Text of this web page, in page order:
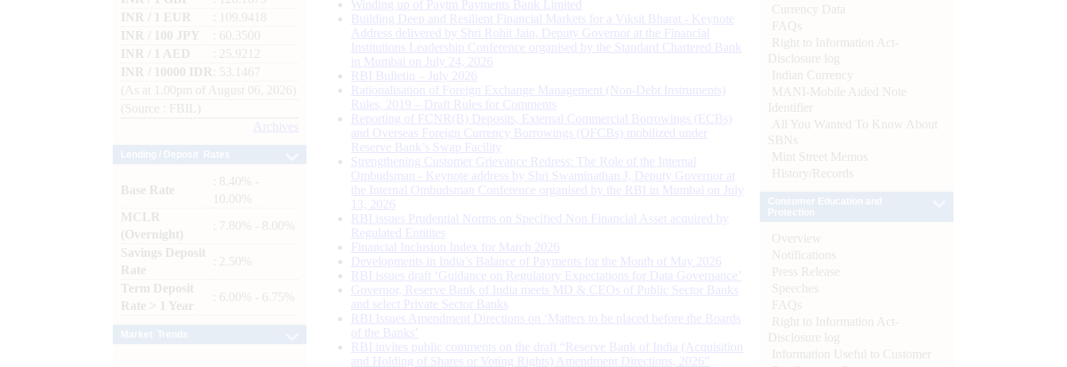
INR / 1 EUR
: 109.9418
INR / 100 JPY
: 60.3500
INR / 1 AED
: 25.9212
INR / 10000 IDR
: 53.1467
(As at 1.00pm of August 06, 2026)
(Source : FBIL)
Archives
Base Rate
: 8.40% -
10.00%
MCLR
(Overnight)
: 7.80% - 8.00%
Savings Deposit
Rate
: 2.50%
Term Deposit
Rate > 1 Year
: 6.00% - 6.75%
Winding up of Paytm Payments Bank Limited
Building Deep and Resilient Financial Markets for a Viksit Bharat - Keynote
Address delivered by Shri Rohit Jain, Deputy Governor at the Financial
Institutions Leadership Conference organised by the Standard Chartered Bank
in Mumbai on July 24, 2026
RBI Bulletin – July 2026
Rationalisation of Foreign Exchange Management (Non-Debt Instruments)
Rules, 2019 – Draft Rules for Comments
Reporting of FCNR(B) Deposits, External Commercial Borrowings (ECBs)
and Overseas Foreign Currency Borrowings (OFCBs) mobilized under
Reserve Bank’s Swap Facility
Strengthening Customer Grievance Redress: The Role of the Internal
Ombudsman - Keynote address by Shri Swaminathan J, Deputy Governor at
the Internal Ombudsman Conference organised by the RBI in Mumbai on July
13, 2026
RBI issues Prudential Norms on Specified Non Financial Asset acquired by
Regulated Entitites
Financial Inclusion Index for March 2026
Developments in India’s Balance of Payments for the Month of May 2026
RBI issues draft ‘Guidance on Regulatory Expectations for Data Governance’
Governor, Reserve Bank of India meets MD & CEOs of Public Sector Banks
and select Private Sector Banks
RBI Issues Amendment Directions on ‘Matters to be placed before the Boards
of the Banks’
RBI invites public comments on the draft “Reserve Bank of India (Acquisition
and Holding of Shares or Voting Rights) Amendment Directions, 2026”
Currency Data
FAQs
Right to Information Act-
Disclosure log
Indian Currency
MANI-Mobile Aided Note
Identifier
All You Wanted To Know About
SBNs
Mint Street Memos
History/Records
Overview
Notifications
Press Release
Speeches
FAQs
Right to Information Act-
Disclosure log
Information Useful to Customer